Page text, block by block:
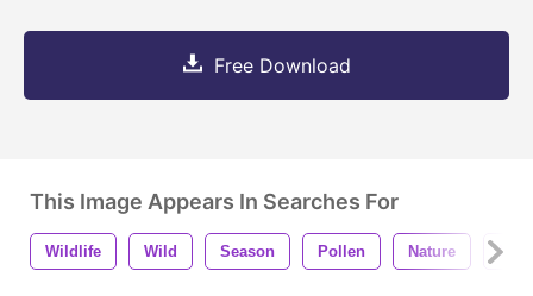
Free Download
This Image Appears In Searches For
Wildlife Wild Season Pollen Nature